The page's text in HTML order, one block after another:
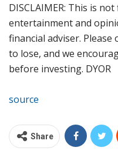
DISCLAIMER: This is
entertainment and
financial adviser.
to lose, and we
before investing. DYOR
source
Share